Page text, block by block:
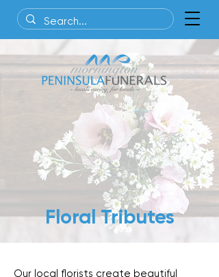
Floral Tributes
Our local florists create beautiful